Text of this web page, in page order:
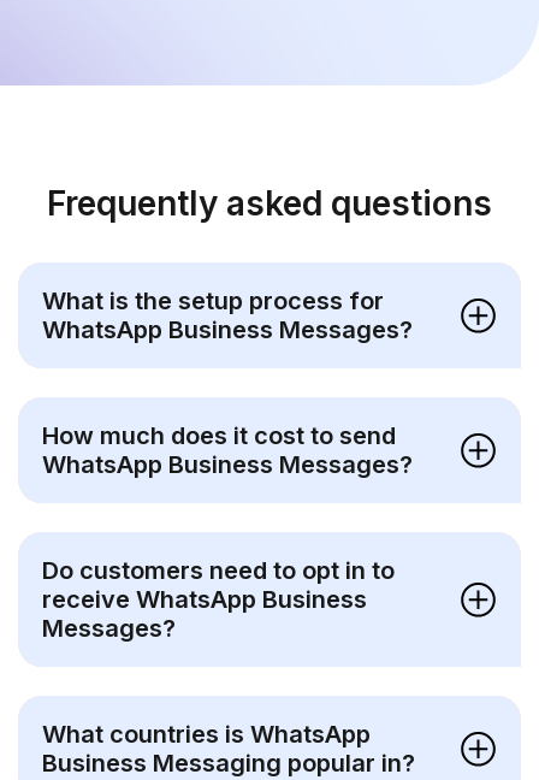
Frequently asked questions
What is the setup process for
WhatsApp Business Messages?
How much does it cost to send
WhatsApp Business Messages?
Do customers need to opt in to
receive WhatsApp Business
Messages?
What countries is WhatsApp
Business Messaging popular in?